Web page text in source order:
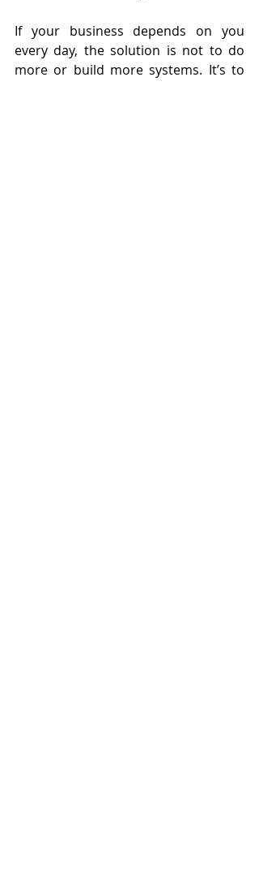
If your business depends on you
every day, the solution is not to do
more or build more systems. It’s to